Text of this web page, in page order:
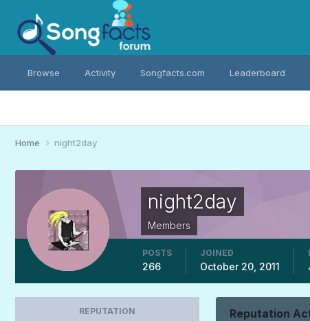
Browse Activity Songfacts.com Leaderboard
Home night2day
night2day
Members
POSTS
266
JOINED
October 20, 2011
REPUTATION Reputation